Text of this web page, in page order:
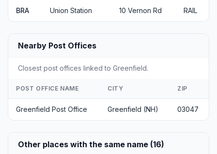
BRA Union Station 10 Vernon Rd RAIL
Nearby Post Offices
Closest post offices linked to Greenfield.
POST OFFICE NAME CITY ZIP
Greenfield Post Office Greenfield (NH) 03047
Other places with the same name (16)